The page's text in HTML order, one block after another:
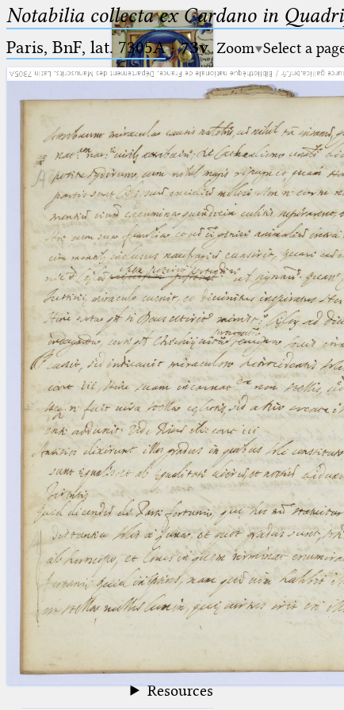
Ptolemaeus
Arabus et Latinus
(the underscore) is the placeholder
for exactly one character.
(the percent sign) is the
placeholder for no, one or more
than one character.
(two percent signs) is the
placeholder for no, one or more
than one character, but not for
blank space (so that a search ends
at word boundaries).
🔎︎
Start
Project
Team
News
Jobs
Publications
Conference
Arabic Works
Arabic Manuscripts
Latin Works
Latin Manuscripts
Latin Early Prints
Images
Texts
Glossary
Resources
Notabilia collecta ex Cardano in
Paris, BnF, lat. 7305A·73v Zoom Select a